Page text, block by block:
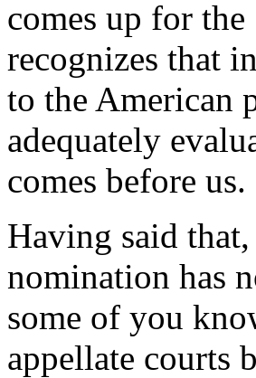
comes up for
recognizes that
to the American
adequately
comes before us.
Having said
nomination has
some of you
appellate courts